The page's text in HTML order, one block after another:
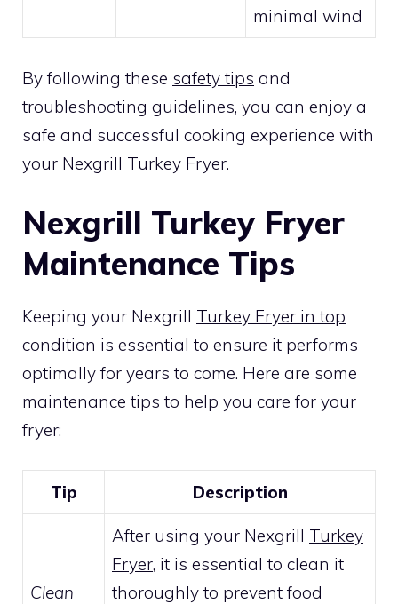
minimal wind
By following these safety tips and
troubleshooting guidelines, you can enjoy a
safe and successful cooking experience with
your Nexgrill Turkey Fryer.
Nexgrill Turkey Fryer
Maintenance Tips
Keeping your Nexgrill Turkey Fryer in top
condition is essential to ensure it performs
optimally for years to come. Here are some
maintenance tips to help you care for your
fryer:
Tip Description
Clean
After using your Nexgrill Turkey
Fryer, it is essential to clean it
thoroughly to prevent food